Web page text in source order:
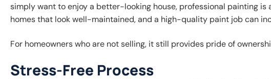
simply want to enjoy a better-looking house, professional painting
homes that look well-maintained, and a high-quality paint job can
For homeowners who are not selling, it still provides pride of
Stress-Free Process